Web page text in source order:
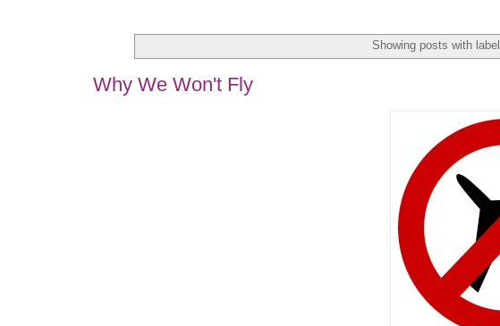
Showing posts with label
Why We Won't Fly